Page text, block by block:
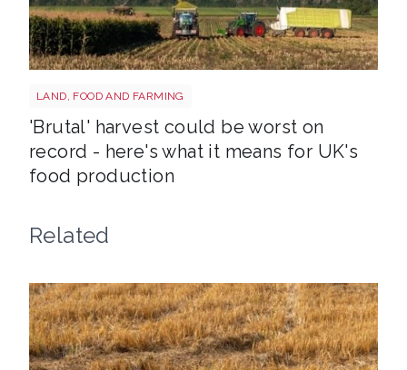
LAND, FOOD AND FARMING
'Brutal' harvest could be worst on
record - here's what it means for UK's
food production
Related